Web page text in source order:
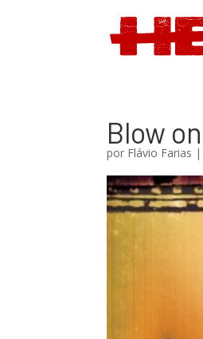
Blow
por Flávio Farias